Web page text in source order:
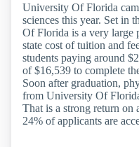
University Of Florida
sciences this year. Set in
Of Florida is a very large
state cost of tuition and
students paying around
of $16,539 to complete
Soon after graduation,
from University Of
That is a strong return on
24% of applicants are